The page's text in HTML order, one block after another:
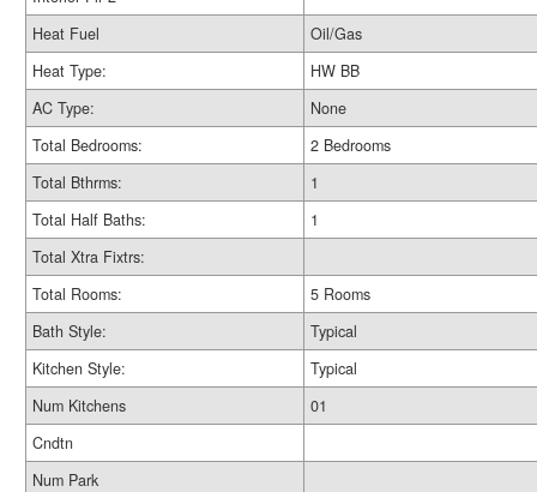
Heat Fuel
Oil/Gas
Heat Type:
HW BB
AC Type:
None
Total Bedrooms:
2 Bedrooms
Total Bthrms:
1
Total Half Baths:
1
Total Xtra Fixtrs:
Total Rooms:
5 Rooms
Bath Style:
Typical
Kitchen Style:
Typical
Num Kitchens
01
Cndtn
Num Park